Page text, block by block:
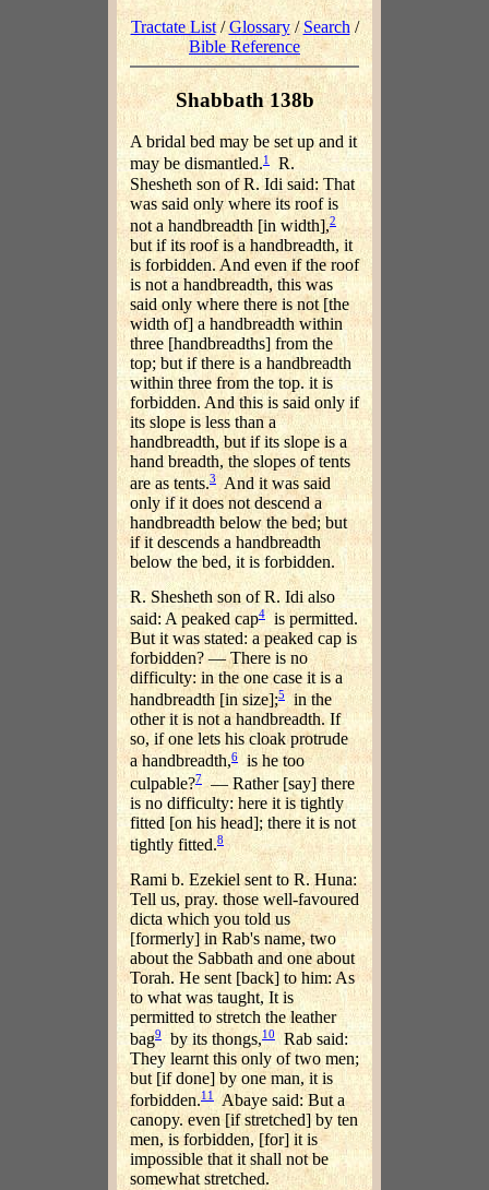
Tractate List/Glossary/ Search /
Bible Reference
Shabbath 138b
A bridal bed may be set up and it
may be dismantled.1
R.
Shesheth son of R. Idi said: That
was said only where its roof is
not a handbreadth [in width],2
but if its roof is a handbreadth, it
is forbidden. And even if the roof
is not a handbreadth, this was
said only where there is not [the
width of] a handbreadth within
three [handbreadths] from the
top; but if there is a handbreadth
within three from the top. it is
forbidden. And this is said only if
its slope is less than a
handbreadth, but if its slope is a
hand breadth, the slopes of tents
are as tents.3And it was said
only if it does not descend a
handbreadth below the bed; but
if it descends a handbreadth
below the bed, it is forbidden.
R. Shesheth son of R. Idi also
said: A peaked cap4is permitted.
But it was stated: a peaked cap is
forbidden? — There is no
difficulty: in the one case it is a
handbreadth [in size];5 in the
other it is not a handbreadth. If
so, if one lets his cloak protrude
a handbreadth,6 is he too
culpable?7— Rather [say] there
is no difficulty: here it is tightly
fitted [on his head]; there it is not
tightly fitted.8
Rami b. Ezekiel sent to R. Huna:
Tell us, pray. those well-favoured
dicta which you told us
[formerly] in Rab's name, two
about the Sabbath and one about
Torah. He sent [back] to him: As
to what was taught, It is
permitted to stretch the leather
bag9 by its thongs,10 Rab said:
They learnt this only of two men;
but [if done] by one man, it is
forbidden.11 Abaye said: But a
canopy. even [if stretched] by ten
men, is forbidden, [for] it is
impossible that it shall not be
somewhat stretched.